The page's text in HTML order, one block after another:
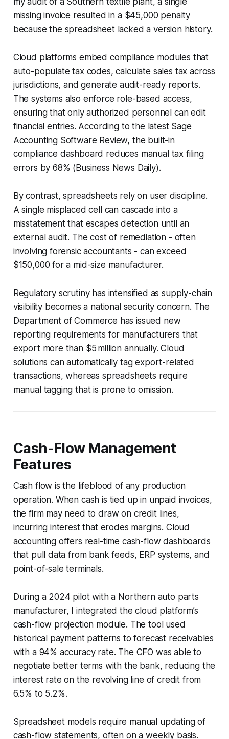
missing invoice resulted in a $45,000 penalty
because the spreadsheet lacked a version history.
Cloud platforms embed compliance modules that
auto-populate tax codes, calculate sales tax across
jurisdictions, and generate audit-ready reports.
The systems also enforce role-based access,
ensuring that only authorized personnel can edit
financial entries. According to the latest Sage
Accounting Software Review, the built-in
compliance dashboard reduces manual tax filing
errors by 68% (Business News Daily).
By contrast, spreadsheets rely on user discipline.
A single misplaced cell can cascade into a
misstatement that escapes detection until an
external audit. The cost of remediation - often
involving forensic accountants - can exceed
$150,000 for a mid-size manufacturer.
Regulatory scrutiny has intensified as supply-chain
visibility becomes a national security concern. The
Department of Commerce has issued new
reporting requirements for manufacturers that
export more than $5 million annually. Cloud
solutions can automatically tag export-related
transactions, whereas spreadsheets require
manual tagging that is prone to omission.
Cash-Flow Management
Features
Cash flow is the lifeblood of any production
operation. When cash is tied up in unpaid invoices,
the firm may need to draw on credit lines,
incurring interest that erodes margins. Cloud
accounting offers real-time cash-flow dashboards
that pull data from bank feeds, ERP systems, and
point-of-sale terminals.
During a 2024 pilot with a Northern auto parts
manufacturer, I integrated the cloud platform’s
cash-flow projection module. The tool used
historical payment patterns to forecast receivables
with a 94% accuracy rate. The CFO was able to
negotiate better terms with the bank, reducing the
interest rate on the revolving line of credit from
6.5% to 5.2%.
Spreadsheet models require manual updating of
cash-flow statements, often on a weekly basis.